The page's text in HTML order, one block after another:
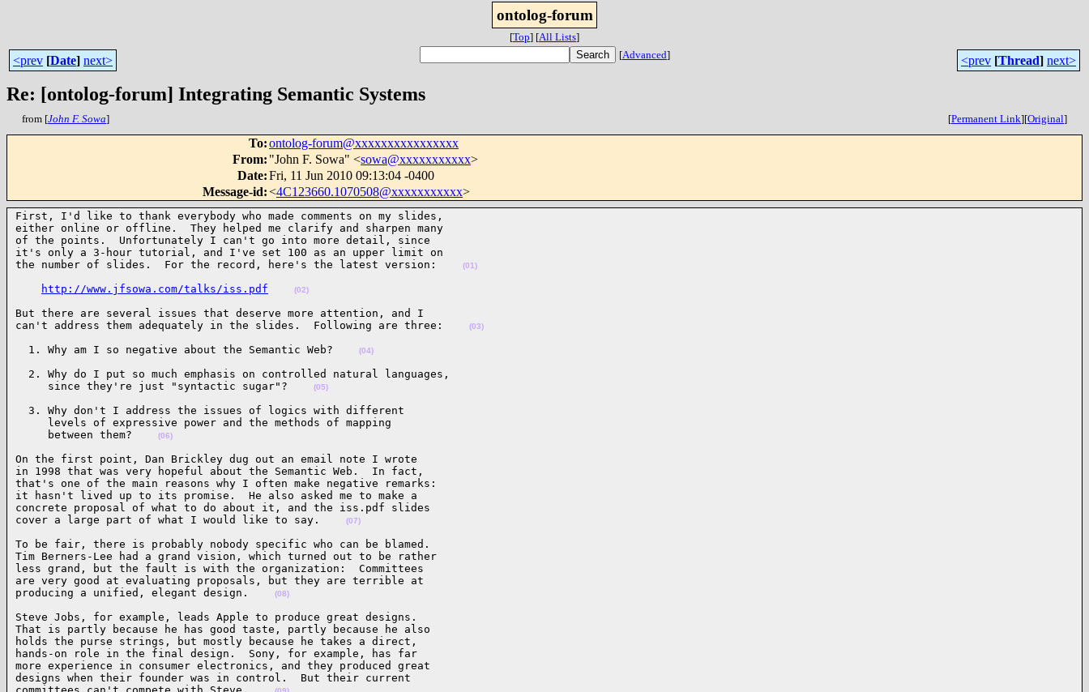
ontolog-forum
[Top] [All Lists]
<prev [Date] next> [Advanced] <prev [Thread] next>
Re: [ontolog-forum] Integrating Semantic Systems
from [John F. Sowa] [Permanent Link][Original]
To:ontolog-forum@xxxxxxxxxxxxxxxx
From: "John F. Sowa" <sowa@xxxxxxxxxxx>
Date:Fri, 11 Jun 2010 09:13:04 -0400
Message-id:<4C123660.1070508@xxxxxxxxxxx>
First, I'd like to thank everybody who made comments on my slides,
either online or offline.  They helped me clarify and sharpen many
of the points.  Unfortunately I can't go into more detail, since
it's only a 3-hour tutorial, and I've set 100 as an upper limit on
the number of slides.  For the record, here's the latest version:
(01)
http://www.jfsowa.com/talks/iss.pdf (02)
But there are several issues that deserve more attention, and I
can't address them adequately in the slides.  Following are three:
(03)
  1. Why am I so negative about the Semantic Web?
(04)
  2. Why do I put so much emphasis on controlled natural languages,
     since they're just "syntactic sugar"?
(05)
  3. Why don't I address the issues of logics with different
     levels of expressive power and the methods of mapping
     between them?
(06)
On the first point, Dan Brickley dug out an email note I wrote
in 1998 that was very hopeful about the Semantic Web.  In fact,
that's one of the main reasons why I often make negative remarks:
it hasn't lived up to its promise.  He also asked me to make a
concrete proposal of what to do about it, and the iss.pdf slides
cover a large part of what I would like to say.
(07)
To be fair, there is probably nobody specific who can be blamed.
Tim Berners-Lee had a grand vision, which turned out to be rather
less grand, but the fault is with the organization:  Committees
are very good at evaluating proposals, but they are terrible at
producing a unified, elegant design.
(08)
Steve Jobs, for example, leads Apple to produce great designs.
That is partly because he has good taste, partly because he also
holds the purse strings, but mostly because he takes a direct,
hands-on role in the final design.  Sony, for example, has far
more experience in consumer electronics, and they produced great
designs when their founder was in control.  But their current